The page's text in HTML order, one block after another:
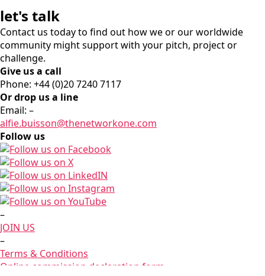
let's talk
Contact us today to find out how we or our worldwide
community might support with your pitch, project or
challenge.
Give us a call
Phone: +44 (0)20 7240 7117
Or drop us a line
Email: –
alfie.buisson@thenetworkone.com
Follow us
–
JOIN US
–
Terms & Conditions
Online commission declaration form